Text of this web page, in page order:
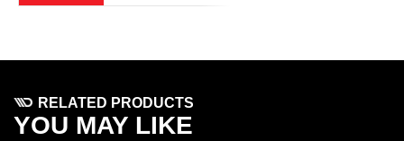
RELATED PRODUCTS
YOU MAY LIKE